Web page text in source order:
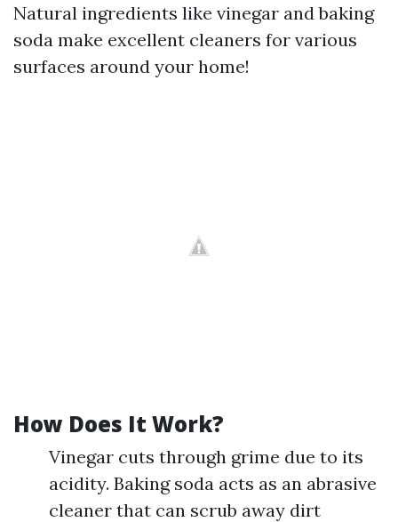
Natural ingredients like vinegar and baking
soda make excellent cleaners for various
surfaces around your home!
How Does It Work?
Vinegar cuts through grime due to its
acidity. Baking soda acts as an abrasive
cleaner that can scrub away dirt